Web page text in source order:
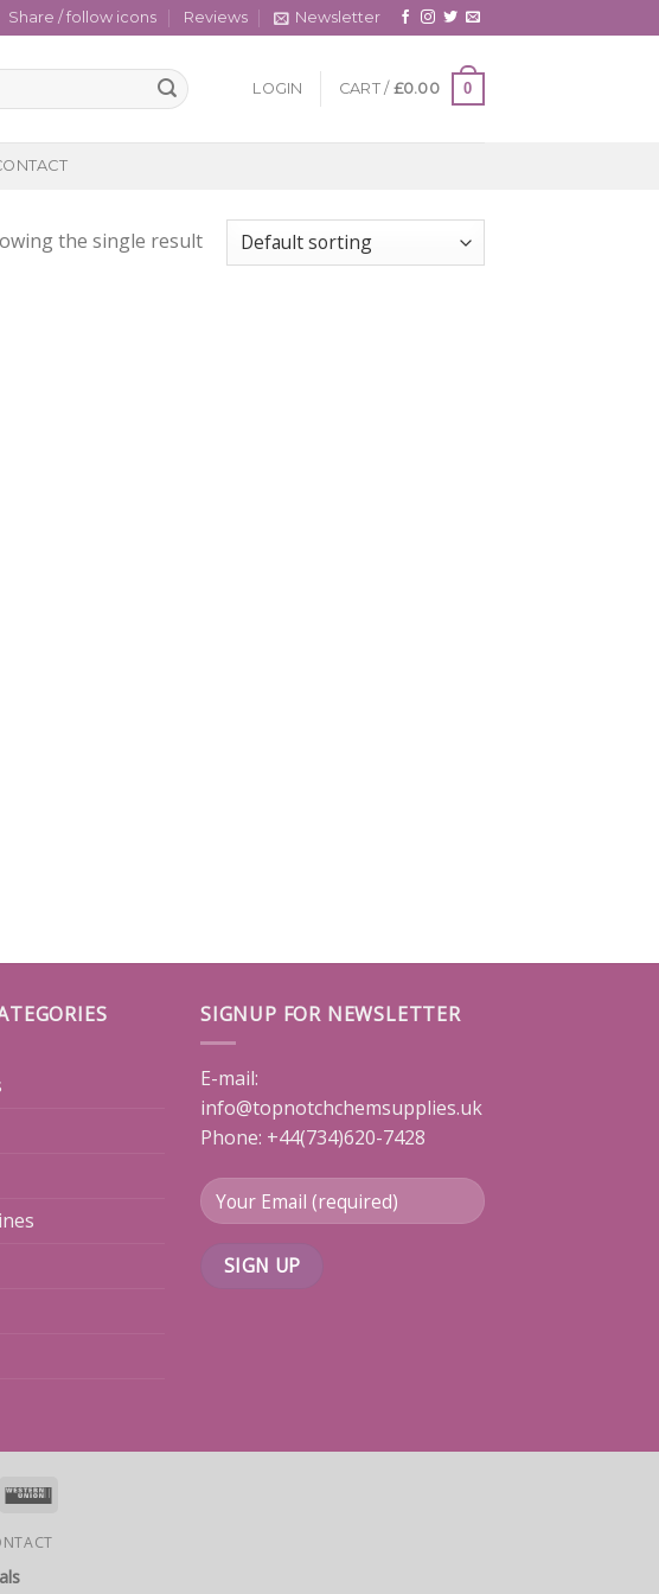
Share / follow icons Reviews Newsletter
LOGIN CART / £0.00 0
the single result
SIGNUP FOR NEWSLETTER
E-mail:
info@topnotchchemsupplies.uk
Phone: +44(734)620-7428